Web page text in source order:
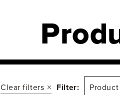
Clear filters Filter: Product